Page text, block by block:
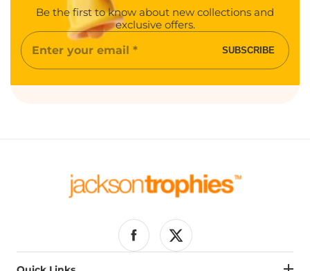
Be the first to know about new collections and
exclusive offers.
Enter
SUBSCRIBE
FacebookTwitter